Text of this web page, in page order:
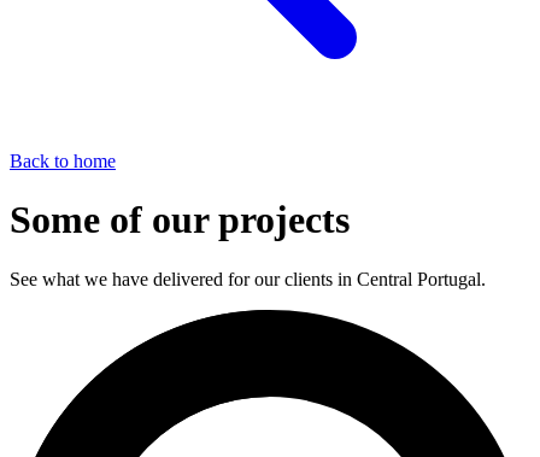
Back to home
Some of our projects
See what we have delivered for our clients in Central Portugal.